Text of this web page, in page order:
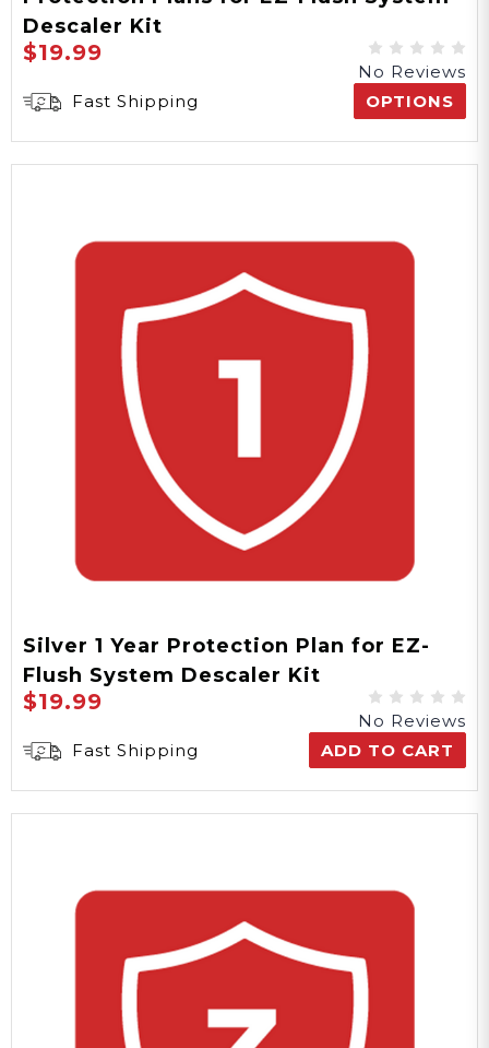
Descaler Kit
$19.99
No Reviews
Fast Shipping
OPTIONS
Silver 1 Year Protection Plan for EZ-
Flush System Descaler Kit
$19.99
No Reviews
Fast Shipping
ADD TO CART